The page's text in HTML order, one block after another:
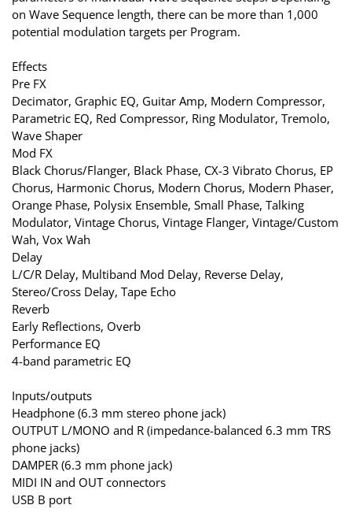
on Wave Sequence length, there can be more than 1,000
potential modulation targets per Program.
Effects
Pre FX
Decimator, Graphic EQ, Guitar Amp, Modern Compressor,
Parametric EQ, Red Compressor, Ring Modulator, Tremolo,
Wave Shaper
Mod FX
Black Chorus/Flanger, Black Phase, CX-3 Vibrato Chorus, EP
Chorus, Harmonic Chorus, Modern Chorus, Modern Phaser,
Orange Phase, Polysix Ensemble, Small Phase, Talking
Modulator, Vintage Chorus, Vintage Flanger, Vintage/Custom
Wah, Vox Wah
Delay
L/C/R Delay, Multiband Mod Delay, Reverse Delay,
Stereo/Cross Delay, Tape Echo
Reverb
Early Reflections, Overb
Performance EQ
4-band parametric EQ
Inputs/outputs
Headphone (6.3 mm stereo phone jack)
OUTPUT L/MONO and R (impedance-balanced 6.3 mm TRS
phone jacks)
DAMPER (6.3 mm phone jack)
MIDI IN and OUT connectors
USB B port